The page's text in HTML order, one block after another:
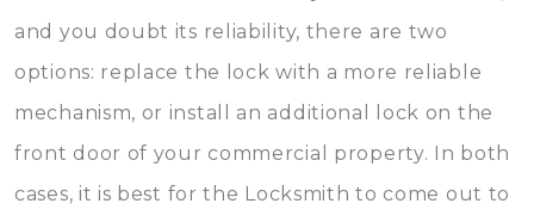
and you doubt its reliability, there are two
options: replace the lock with a more reliable
mechanism, or install an additional lock on the
front door of your commercial property. In both
cases, it is best for the Locksmith to come out to